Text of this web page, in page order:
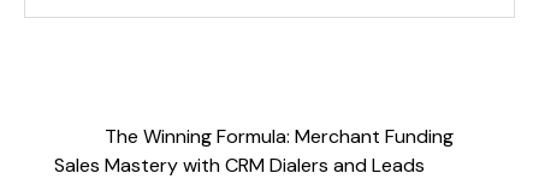
The Winning Formula: Merchant Funding
Sales Mastery with CRM Dialers and Leads